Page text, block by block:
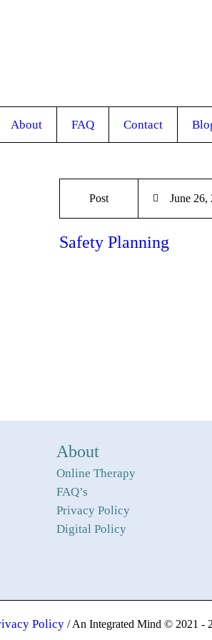
About FAQ Contact
Post June 26,
Safety Planning
About
Online Therapy
FAQ’s
Privacy Policy
Digital Policy
Policy / An Integrated Mind © 2021 -